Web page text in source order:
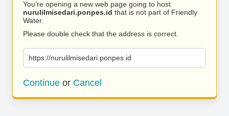
You’re opening a new web page going to host
nurulilmisedari.ponpes.id that is not part of Friendly
Water.
Please double check that the address is correct.
https://nurulilmisedari.ponpes.id
Continue or Cancel